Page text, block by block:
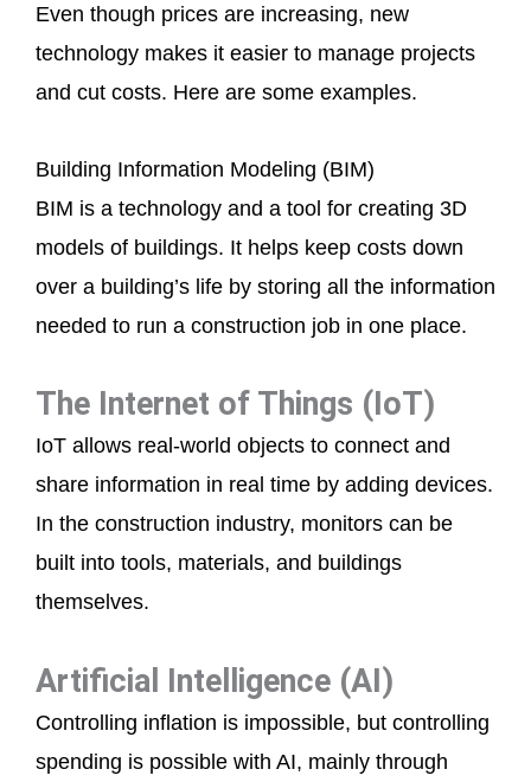
Even though prices are increasing, new
technology makes it easier to manage projects
and cut costs. Here are some examples.
Building Information Modeling (BIM)
BIM is a technology and a tool for creating 3D
models of buildings. It helps keep costs down
over a building’s life by storing all the information
needed to run a construction job in one place.
The Internet of Things (IoT)
IoT allows real-world objects to connect and
share information in real time by adding devices.
In the construction industry, monitors can be
built into tools, materials, and buildings
themselves.
Artificial Intelligence (AI)
Controlling inflation is impossible, but controlling
spending is possible with AI, mainly through